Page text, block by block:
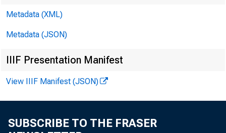
of ~ ~
Metadata (XML)
Metadata (JSON)
IIIF Presentation Manifest
View IIIF Manifest (JSON)
SUBSCRIBE TO THE FRASER